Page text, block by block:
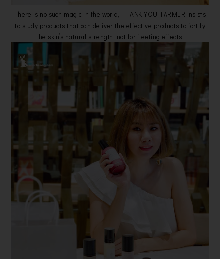
There is no such magic in the world, THANK YOU FARMER insists
to study products that can deliver the effective products to fortify
the skin’s natural strength, not for fleeting effects.